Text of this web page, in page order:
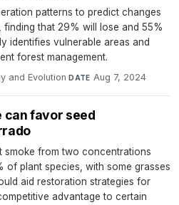
patterns to predict changes
that 29% will lose and 55%
identifies vulnerable areas and
forest management.
and Evolution·DATE Aug 7, 2024
can favor seed
smoke from two concentrations
of plant species, with some grasses
aid restoration strategies for
advantage to certain